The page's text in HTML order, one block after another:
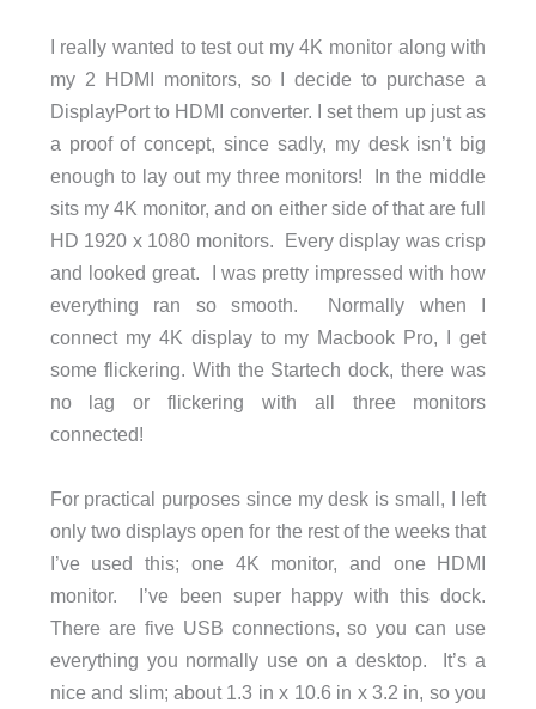
I really wanted to test out my 4K monitor along with
my 2 HDMI monitors, so I decide to purchase a
DisplayPort to HDMI converter. I set them up just as
a proof of concept, since sadly, my desk isn’t big
enough to lay out my three monitors! In the middle
sits my 4K monitor, and on either side of that are full
HD 1920 x 1080 monitors. Every display was crisp
and looked great. I was pretty impressed with how
everything ran so smooth. Normally when I
connect my 4K display to my Macbook Pro, I get
some flickering. With the Startech dock, there was
no lag or flickering with all three monitors
connected!
For practical purposes since my desk is small, I left
only two displays open for the rest of the weeks that
I’ve used this; one 4K monitor, and one HDMI
monitor. I’ve been super happy with this dock.
There are five USB connections, so you can use
everything you normally use on a desktop. It’s a
nice and slim; about 1.3 in x 10.6 in x 3.2 in, so you